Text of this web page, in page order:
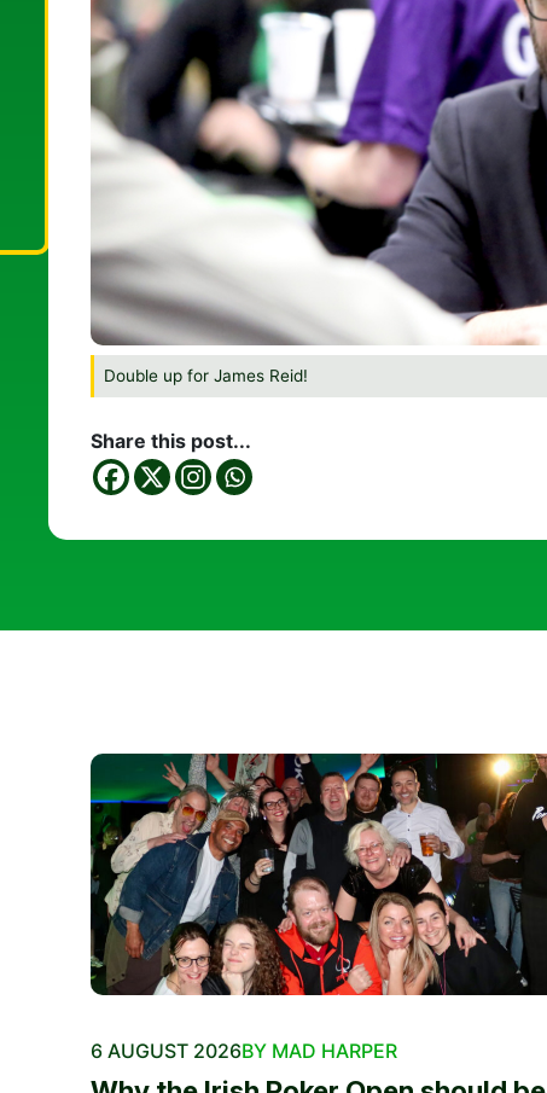
Double up for James Reid!
Share this post...
6 AUGUST 2026BY MAD HARPER